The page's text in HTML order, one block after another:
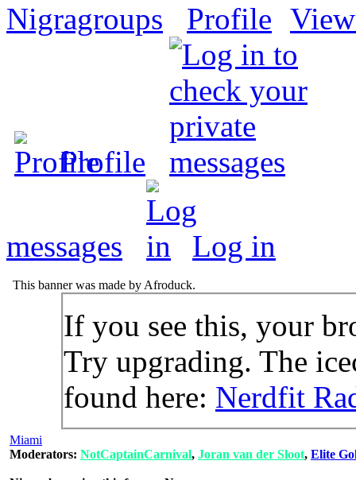
Nigragroups
Profile
messages Log in
This banner was made by Afroduck.
If you see this, your
Try upgrading. The
found here: Nerdfit
Miami
Moderators: NotCaptainCarnival, Joran van der Sloot, Elite